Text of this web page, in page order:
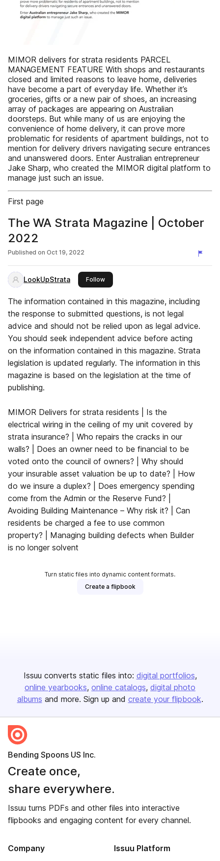
MIMOR delivers for strata residents PARCEL
MANAGEMENT FEATURE With shops and restaurants
closed and limited reasons to leave home, deliveries
have become a part of everyday life. Whether it’s
groceries, gifts or a new pair of shoes, an increasing
array of packages are appearing on Australian
doorsteps. But while many of us are enjoying the
convenience of home delivery, it can prove more
problematic for residents of apartment buildings, not to
mention for delivery drivers navigating secure entrances
and unanswered doors. Enter Australian entrepreneur
Jake Sharp, who created the MIMOR digital platform to
manage just such an issue.
First page
The WA Strata Magazine | October
2022
Published on Oct 19, 2022
LookUpStrata Followthis publisher
The information contained in this magazine, including
the response to submitted questions, is not legal
advice and should not be relied upon as legal advice.
You should seek independent advice before acting
on the information contained in this magazine. Strata
legislation is updated regularly. The information in this
magazine is based on the legislation at the time of
publishing.
MIMOR Delivers for strata residents | Is the
electrical wiring in the ceiling of my unit covered by
strata insurance? | Who repairs the cracks in our
walls? | Does an owner need to be financial to be
voted onto the council of owners? | Why should
your insurable asset valuation be up to date? | How
do we insure a duplex? | Does emergency spending
come from the Admin or the Reserve Fund? |
Avoiding Building Maintenance – Why risk it? | Can
residents be charged a fee to use common
property? | Managing building defects when Builder
is no longer solvent
Turn static files into dynamic content formats.
Create a flipbook
Issuu converts static files into: digital portfolios
online yearbooks online catalogs digital photo
albums and more. Sign up and create your flipbook.
Bending Spoons US Inc.
Create once,
share everywhere.
Issuu turns PDFs and other files into interactive
flipbooks and engaging content for every channel.
Company Issuu Platform